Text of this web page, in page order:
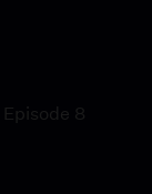
Episode 8